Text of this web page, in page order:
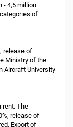
- 4,5 million
of
release of
Ministry of the
Aircraft University
rent. The
release of
Export of